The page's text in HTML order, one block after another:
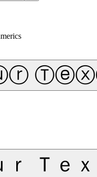
ｒ Ｔｅｘ